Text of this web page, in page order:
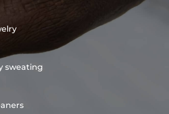
sweating